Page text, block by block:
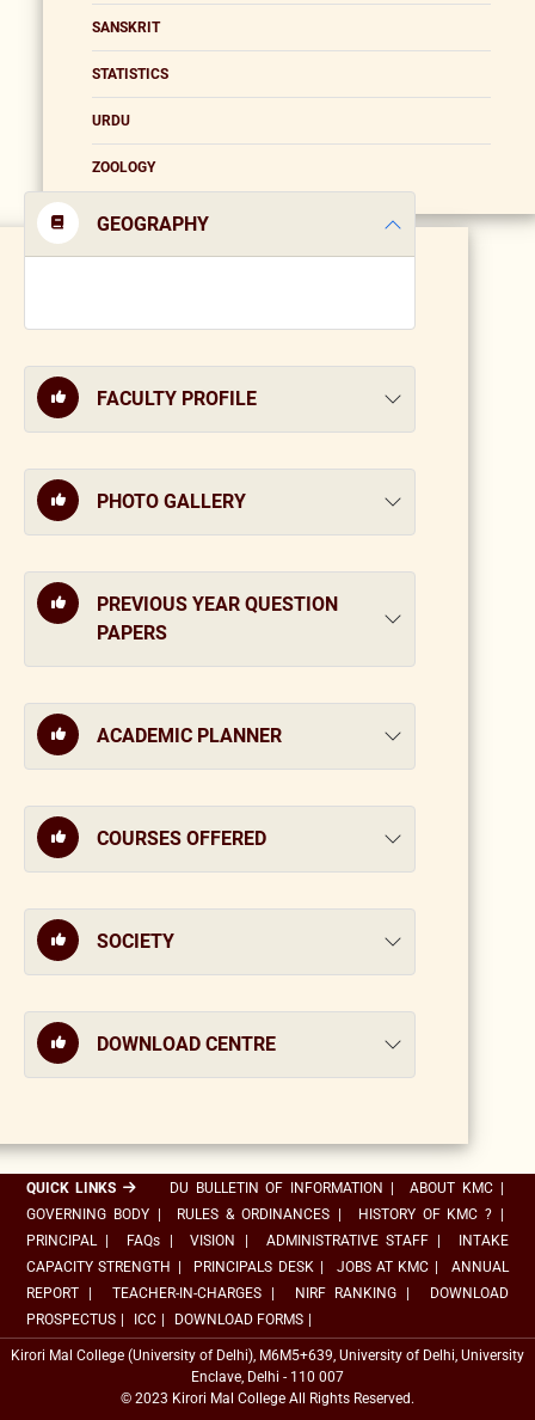
SANSKRIT
STATISTICS
URDU
ZOOLOGY
GEOGRAPHY
FACULTY PROFILE
PHOTO GALLERY
PREVIOUS YEAR QUESTION
PAPERS
ACADEMIC PLANNER
COURSES OFFERED
SOCIETY
DOWNLOAD CENTRE
QUICK LINKS DU BULLETIN OF INFORMATION ABOUT KMC
GOVERNING BODY
RULES & ORDINANCES HISTORY OF KMC ?
PRINCIPAL
FAQs VISION ADMINISTRATIVE STAFF
INTAKE
CAPACITY STRENGTH
PRINCIPALS DESK JOBS AT KMC
ANNUAL
REPORT
TEACHER-IN-CHARGES NIRF RANKING
DOWNLOAD
PROSPECTUS
ICC DOWNLOAD FORMS
Kirori Mal College (University of Delhi), M6M5+639, University of Delhi, University
Enclave, Delhi - 110 007
© 2023 Kirori Mal College All Rights Reserved.